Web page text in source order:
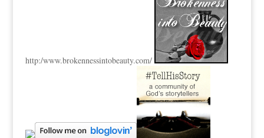
http:/www.brokennessintobeauty.com/